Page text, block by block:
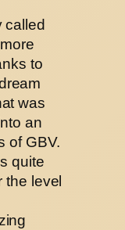
called
to
was
an
of GBV.
quite
the level